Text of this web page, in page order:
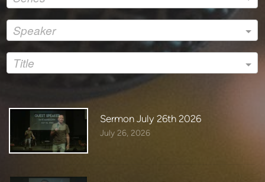
If you made a decision to follow Jesus today please email
us at:
amen@livinghope-ca.org
To sign up for our weekly email click:
https://livinghope-ca.us19.list-manage.com/subscribe?
u=7dff09771d0590ae9b9e047f4&id=82a1f61f99&fbclid=Iw
AR2lNsGqcfX1fVtyNsnTgGgyiR_xYMqZo_o_QUt87nWvfk
wnP7JmtIGPb1A
If you would like to give today please visit:
https://livinghope-ca.org/give​​
Speaker
Title
Sermon July 26th 2026
July 26, 2026